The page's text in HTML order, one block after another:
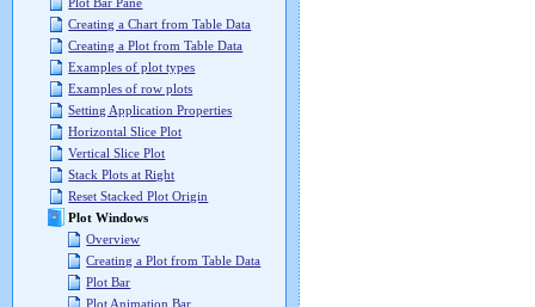
Creating a Chart from Table Data
Creating a Plot from Table Data
Examples of plot types
Examples of row plots
Setting Application Properties
Horizontal Slice Plot
Vertical Slice Plot
Stack Plots at Right
Reset Stacked Plot Origin
Plot Windows
Overview
Creating a Plot from Table Data
Plot Bar
Plot Animation Bar